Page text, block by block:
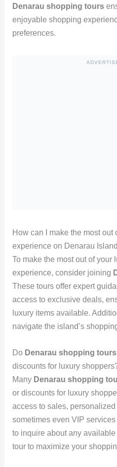
Denarau shopping tours
enjoyable shopping
preferences.
How can I make the most out
experience on Denarau
To make the most out of your
experience, consider joining
These tours offer expert
access to exclusive deals,
luxury items available.
navigate the island’s
Do Denarau shopping tours
discounts for luxury
Many Denarau shopping
or discounts for luxury
access to sales,
sometimes even VIP
to inquire about any
tour to maximize your